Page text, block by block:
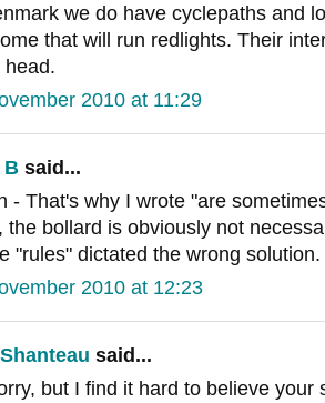
we do have cyclepaths and
that will run redlights. Their
head.
2010 at 11:29
B said...
- That's why I wrote "are
the bollard is obviously not
"rules" dictated the wrong solution.
2010 at 12:23
said...
but I find it hard to believe